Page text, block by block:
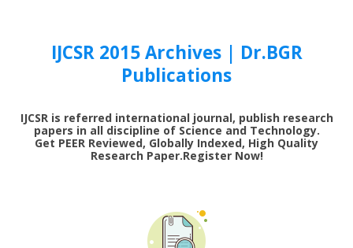
IJCSR 2015 Archives | Dr.BGR
Publications
IJCSR is referred international journal, publish research
papers in all discipline of Science and Technology.
Get PEER Reviewed, Globally Indexed, High Quality
Research Paper.Register Now!
1
3
4